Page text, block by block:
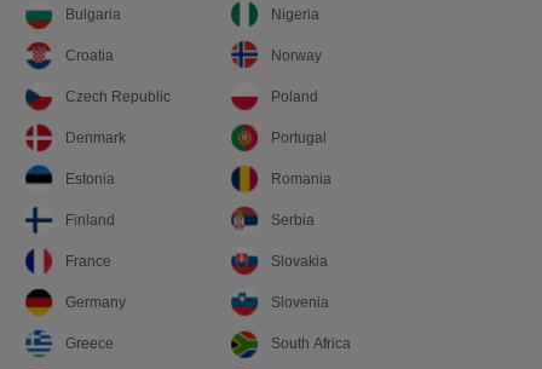
Bulgaria
Croatia
Czech Republic
Denmark
Estonia
Finland
France
Germany
Greece
Nigeria
Norway
Poland
Portugal
Romania
Serbia
Slovakia
Slovenia
South Africa